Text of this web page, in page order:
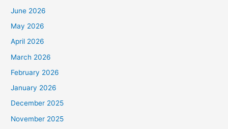
June 2026
May 2026
April 2026
March 2026
February 2026
January 2026
December 2025
November 2025